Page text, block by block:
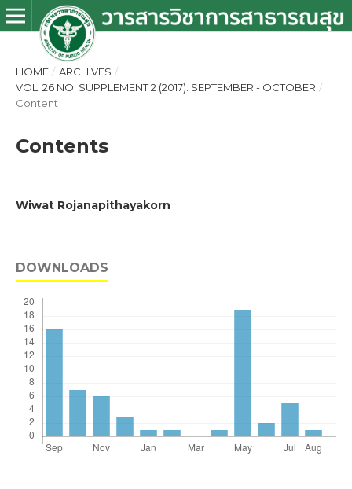
HOME / ARCHIVES /
VOL. 26 NO. SUPPLEMENT 2 (2017): SEPTEMBER - OCTOBER /
Content
Contents
Wiwat Rojanapithayakorn
DOWNLOADS